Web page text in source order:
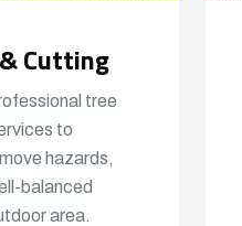
Cutting
tree
to
hazards,
balanced
area.